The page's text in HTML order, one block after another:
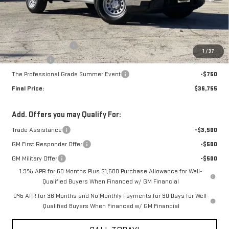
1 /37
Less
MSRP:
$41,005
Purchase Allowance
-$1,750
Bonus Cash
-$1,750
The Professional Grade Summer Event
-$750
Final Price:
$36,755
Add. Offers you may Qualify For:
Trade Assistance
-$3,500
GM First Responder Offer
-$500
GM Military Offer
-$500
1.9% APR for 60 Months Plus $1,500 Purchase Allowance for Well-
Qualified Buyers When Financed w/ GM Financial
0% APR for 36 Months and No Monthly Payments for 90 Days for Well-
Qualified Buyers When Financed w/ GM Financial